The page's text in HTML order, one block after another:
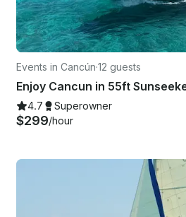
Events in Cancún·12 guests
Enjoy Cancun in 55ft
4.7 Superowner
$299/hour